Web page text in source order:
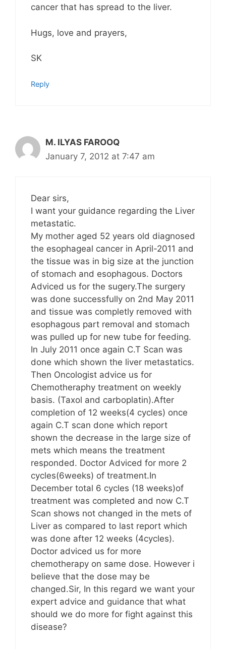
cancer that has spread to the liver.
Hugs, love and prayers,
SK
Reply
M. ILYAS FAROOQ
January 7, 2012 at 7:47 am
Dear sirs,
I want your guidance regarding the Liver
metastatic.
My mother aged 52 years old diagnosed
the esophageal cancer in April-2011 and
the tissue was in big size at the junction
of stomach and esophagous. Doctors
Adviced us for the sugery.The surgery
was done successfully on 2nd May 2011
and tissue was completly removed with
esophagous part removal and stomach
was pulled up for new tube for feeding.
In July 2011 once again C.T Scan was
done which shown the liver metastatics.
Then Oncologist advice us for
Chemotheraphy treatment on weekly
basis. (Taxol and carboplatin).After
completion of 12 weeks(4 cycles) once
again C.T scan done which report
shown the decrease in the large size of
mets which means the treatment
responded. Doctor Adviced for more 2
cycles(6weeks) of treatment.In
December total 6 cycles (18 weeks)of
treatment was completed and now C.T
Scan shows not changed in the mets of
Liver as compared to last report which
was done after 12 weeks (4cycles).
Doctor adviced us for more
chemotherapy on same dose. However i
believe that the dose may be
changed.Sir, In this regard we want your
expert advice and guidance that what
should we do more for fight against this
disease?